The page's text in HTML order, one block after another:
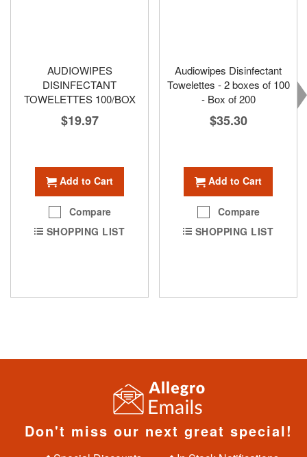
AUDIOWIPES
DISINFECTANT
TOWELETTES 100/BOX
$19.97
Add to Cart
Compare
SHOPPING LIST
Audiowipes Disinfectant
Towelettes - 2 boxes of 100
- Box of 200
$35.30
Add to Cart
Compare
SHOPPING LIST
Don't miss our next great special!